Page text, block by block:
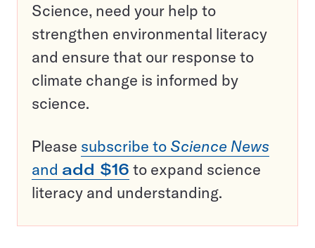
Science, need your help to
strengthen environmental literacy
and ensure that our response to
climate change is informed by
science.
Please subscribe to Science News
and add $16 to expand science
literacy and understanding.